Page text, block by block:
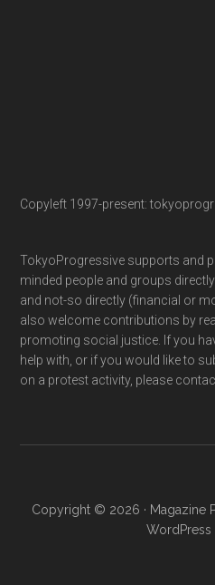
Copyleft 1997-present:
TokyoProgressive supports and
minded people and groups
and not-so directly (financial or
also welcome contributions by
promoting social justice. If you
help with, or if you would like to
on a protest activity, please
Copyright © 2026 · Magazine
WordPress